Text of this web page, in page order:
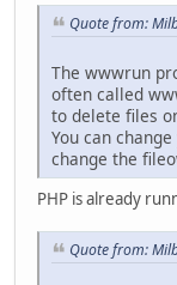
Quote from:
The wwwrun
often called
to delete files
You can
change the
PHP is already
Quote from: